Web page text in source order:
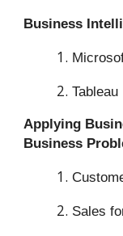
Business
Tableau
Applying
Business
Sales